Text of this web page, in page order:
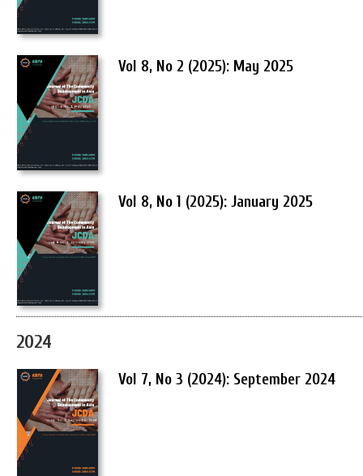
Vol 8, No 2 (2025): May 2025
Vol 8, No 1 (2025): January 2025
2024
Vol 7, No 3 (2024): September 2024